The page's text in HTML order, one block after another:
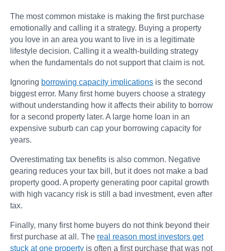
The most common mistake is making the first purchase
emotionally and calling it a strategy. Buying a property
you love in an area you want to live in is a legitimate
lifestyle decision. Calling it a wealth-building strategy
when the fundamentals do not support that claim is not.
Ignoring borrowing capacity implications is the second
biggest error. Many first home buyers choose a strategy
without understanding how it affects their ability to borrow
for a second property later. A large home loan in an
expensive suburb can cap your borrowing capacity for
years.
Overestimating tax benefits is also common. Negative
gearing reduces your tax bill, but it does not make a bad
property good. A property generating poor capital growth
with high vacancy risk is still a bad investment, even after
tax.
Finally, many first home buyers do not think beyond their
first purchase at all. The real reason most investors get
stuck at one property is often a first purchase that was not